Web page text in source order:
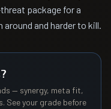
package for a
and harder to kill.
— synergy, meta fit,
See your grade before